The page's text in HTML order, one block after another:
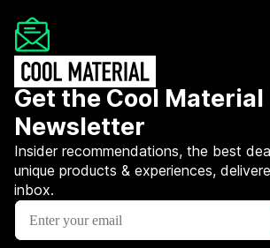
Get the Cool Material
Newsletter
Insider recommendations, the best
unique products & experiences,
inbox.